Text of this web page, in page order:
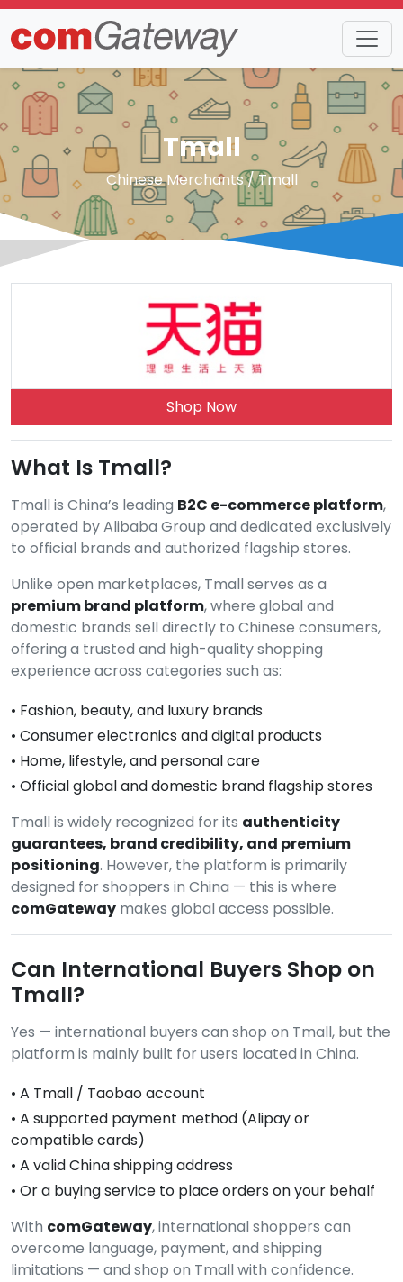
Tmall
Chinese Merchants/ Tmall
Shop Now
What Is Tmall?
Tmall is China’s leading B2C e-commerce platform,
operated by Alibaba Group and dedicated exclusively
to official brands and authorized flagship stores.
Unlike open marketplaces, Tmall serves as a
premium brand platform, where global and
domestic brands sell directly to Chinese consumers,
offering a trusted and high-quality shopping
experience across categories such as:
• Fashion, beauty, and luxury brands
• Consumer electronics and digital products
• Home, lifestyle, and personal care
• Official global and domestic brand flagship stores
Tmall is widely recognized for its authenticity
guarantees, brand credibility, and premium
positioning. However, the platform is primarily
designed for shoppers in China — this is where
comGateway makes global access possible.
Can International Buyers Shop on
Tmall?
Yes — international buyers can shop on Tmall, but the
platform is mainly built for users located in China.
• A Tmall / Taobao account
• A supported payment method (Alipay or
compatible cards)
• A valid China shipping address
• Or a buying service to place orders on your behalf
With comGateway, international shoppers can
overcome language, payment, and shipping
limitations — and shop on Tmall with confidence.